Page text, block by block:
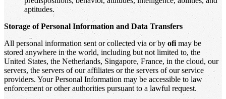
aptitudes.
Storage of Personal Information and Data Transfers
All personal information sent or collected via or by ofi may be
stored anywhere in the world, including but not limited to, the
United States, the Netherlands, Singapore, France, in the cloud, our
servers, the servers of our affiliates or the servers of our service
providers. Your Personal Information may be accessible to law
enforcement or other authorities pursuant to a lawful request.